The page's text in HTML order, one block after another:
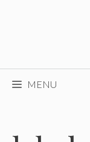
MENU